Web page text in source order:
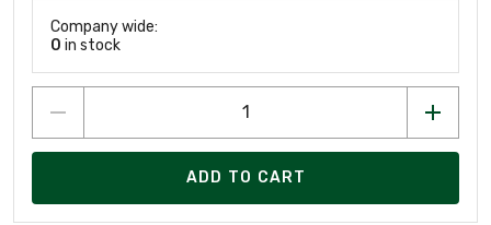
Company wide:
0 in stock
ADD TO CART